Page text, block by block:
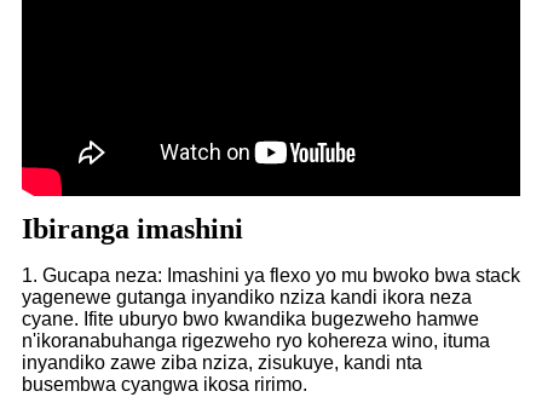
Ibiranga imashini
1. Gucapa neza: Imashini ya flexo yo mu bwoko bwa stack
yagenewe gutanga inyandiko nziza kandi ikora neza
cyane. Ifite uburyo bwo kwandika bugezweho hamwe
n'ikoranabuhanga rigezweho ryo kohereza wino, ituma
inyandiko zawe ziba nziza, zisukuye, kandi nta
busembwa cyangwa ikosa ririmo.